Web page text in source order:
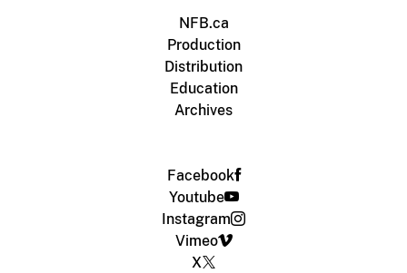
NFB.ca
Production
Distribution
Education
Archives
Facebook
Youtube
Instagram
Vimeo
X